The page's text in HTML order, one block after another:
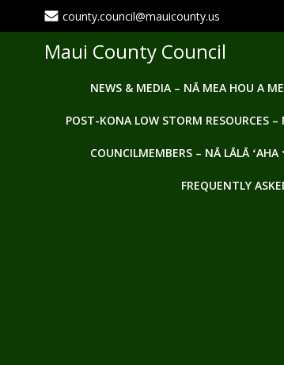
to
county.council@mauicounty.us
Maui County Council
NEWS & MEDIA – NĀ MEA HOU A
POST-KONA LOW STORM RESOURCES
COUNCILMEMBERS – NĀ LĀLĀ ʻAHA
FREQUENTLY